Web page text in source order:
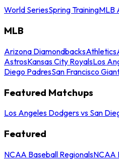
World SeriesSpring TrainingMLB
MLB
Arizona DiamondbacksAthletics
AstrosKansas City RoyalsLos
Diego PadresSan Francisco
Featured Matchups
Los Angeles Dodgers vs San
Featured
NCAA Baseball RegionalsNCAA